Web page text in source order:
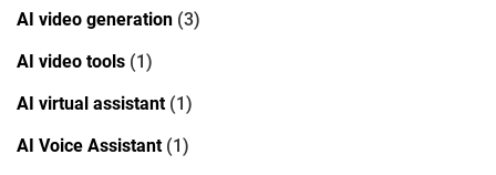
AI video generation (3)
AI video tools (1)
AI virtual assistant(1)
AI Voice Assistant(1)